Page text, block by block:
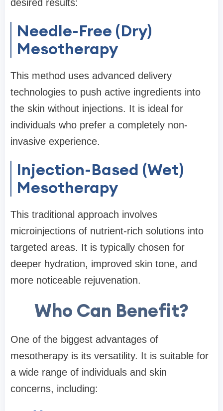
desired results:
Needle-Free (Dry)
Mesotherapy
This method uses advanced delivery
technologies to push active ingredients into
the skin without injections. It is ideal for
individuals who prefer a completely non-
invasive experience.
Injection-Based (Wet)
Mesotherapy
This traditional approach involves
microinjections of nutrient-rich solutions into
targeted areas. It is typically chosen for
deeper hydration, improved skin tone, and
more noticeable rejuvenation.
Who Can Benefit?
One of the biggest advantages of
mesotherapy is its versatility. It is suitable for
a wide range of individuals and skin
concerns, including: